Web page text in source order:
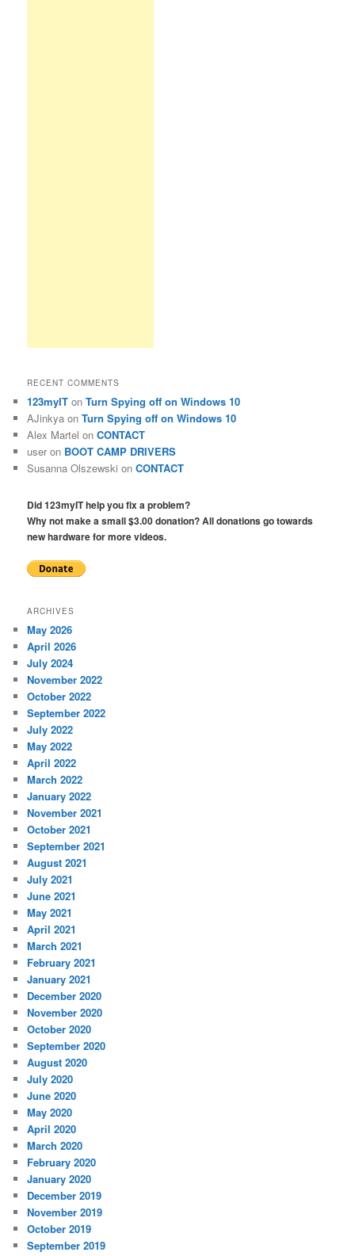
RECENT COMMENTS
123myIT onTurn Spying off on Windows 10
AJinkya onTurn Spying off on Windows 10
Alex Martel onCONTACT
user on BOOT CAMP DRIVERS
Susanna Olszewski onCONTACT
Did 123myIT help you fix a problem?
Why not make a small $3.00 donation? All donations go towards
new hardware for more videos.
ARCHIVES
May 2026
April 2026
July 2024
November 2022
October 2022
September 2022
July 2022
May 2022
April 2022
March 2022
January 2022
November 2021
October 2021
September 2021
August 2021
July 2021
June 2021
May 2021
April 2021
March 2021
February 2021
January 2021
December 2020
November 2020
October 2020
September 2020
August 2020
July 2020
June 2020
May 2020
April 2020
March 2020
February 2020
January 2020
December 2019
November 2019
October 2019
September 2019